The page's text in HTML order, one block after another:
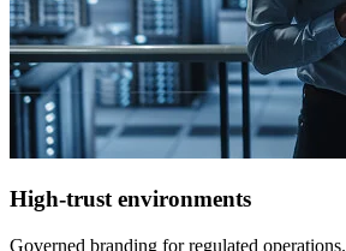
High-trust environments
Governed branding for regulated operations.